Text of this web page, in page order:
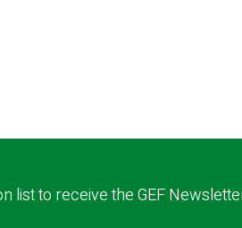
list to receive the GEF